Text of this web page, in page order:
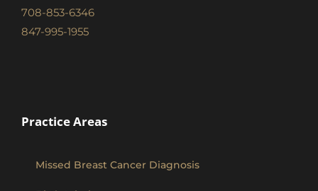
708-853-6346
847-995-1955
Practice Areas
Missed Breast Cancer Diagnosis